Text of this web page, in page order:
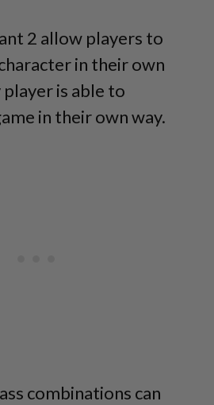
2 allow players to
in their own
player is able to
in their own way.
combinations can